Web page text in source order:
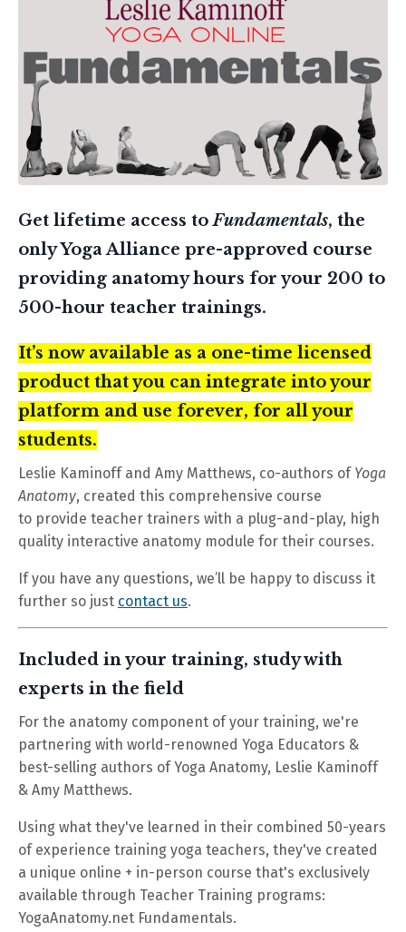
Get lifetime access to Fundamentals, the
only Yoga Alliance pre-approved course
providing anatomy hours for your 200 to
500-hour teacher trainings.
It’s now available as a one-time licensed
product that you can integrate into your
platform and use forever, for all your
students.
Leslie Kaminoff and Amy Matthews, co-authors of Yoga
Anatomy, created this comprehensive course
to provide teacher trainers with a plug-and-play, high
quality interactive anatomy module for their courses.
If you have any questions, we’ll be happy to discuss it
further so just contact us.
Included in your training, study with
experts in the field
For the anatomy component of your training, we're
partnering with world-renowned Yoga Educators &
best-selling authors of Yoga Anatomy, Leslie Kaminoff
& Amy Matthews.
Using what they've learned in their combined 50-years
of experience training yoga teachers, they've created
a unique online + in-person course that's exclusively
available through Teacher Training programs:
YogaAnatomy.net Fundamentals.